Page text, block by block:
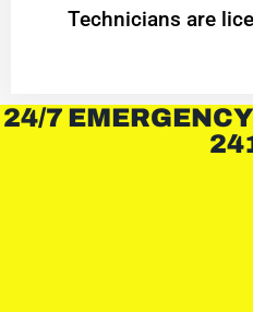
Technicians are
24/7